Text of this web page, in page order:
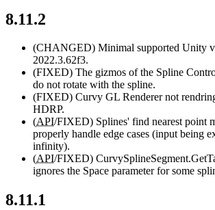
8.11.2
(CHANGED) Minimal supported Unity
2022.3.62f3.
(FIXED) The gizmos of the Spline
do not rotate with the spline.
(FIXED) Curvy GL Renderer not
HDRP.
(API/FIXED) Splines' find nearest point
properly handle edge cases (input being
infinity).
(API/FIXED)
ignores the Space parameter for some
8.11.1